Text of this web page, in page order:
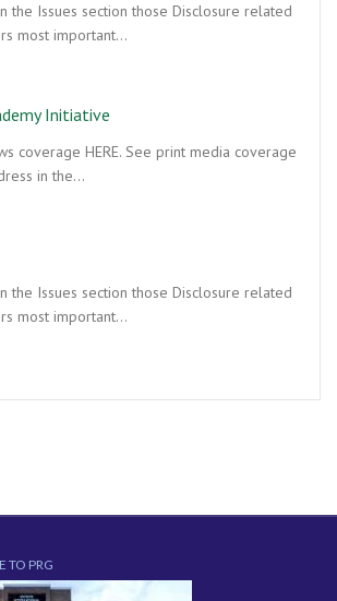
the Issues section those Disclosure related
most important…
Initiative
coverage HERE. See print media coverage
in the…
the Issues section those Disclosure related
most important…
TO PRG